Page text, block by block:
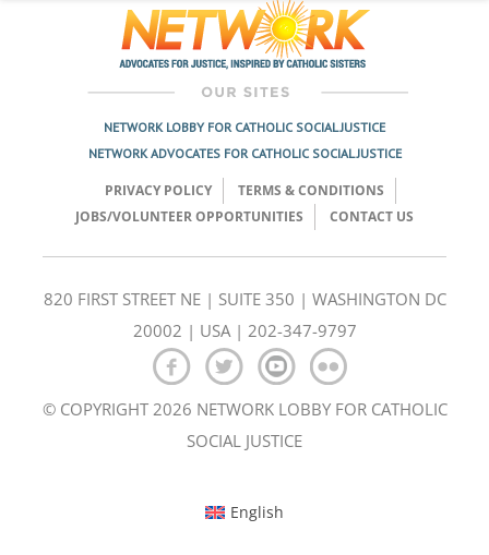
NETWORK LOBBY FOR CATHOLIC SOCIAL JUSTICE
NETWORK ADVOCATES FOR CATHOLIC SOCIAL JUSTICE
PRIVACY POLICY
TERMS & CONDITIONS
JOBS/VOLUNTEER OPPORTUNITIES
CONTACT US
820 FIRST STREET NE | SUITE 350 | WASHINGTON DC
20002 | USA | 202-347-9797
© COPYRIGHT 2026 NETWORK LOBBY FOR CATHOLIC
SOCIAL JUSTICE
English